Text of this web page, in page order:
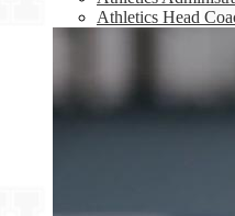
Athletics Head